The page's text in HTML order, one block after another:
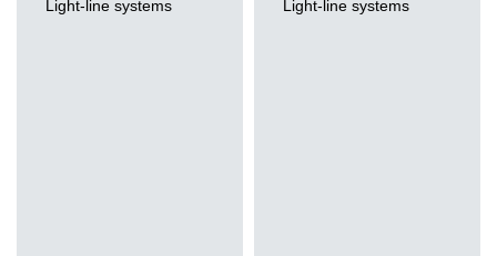
Light-line systems Light-line systems